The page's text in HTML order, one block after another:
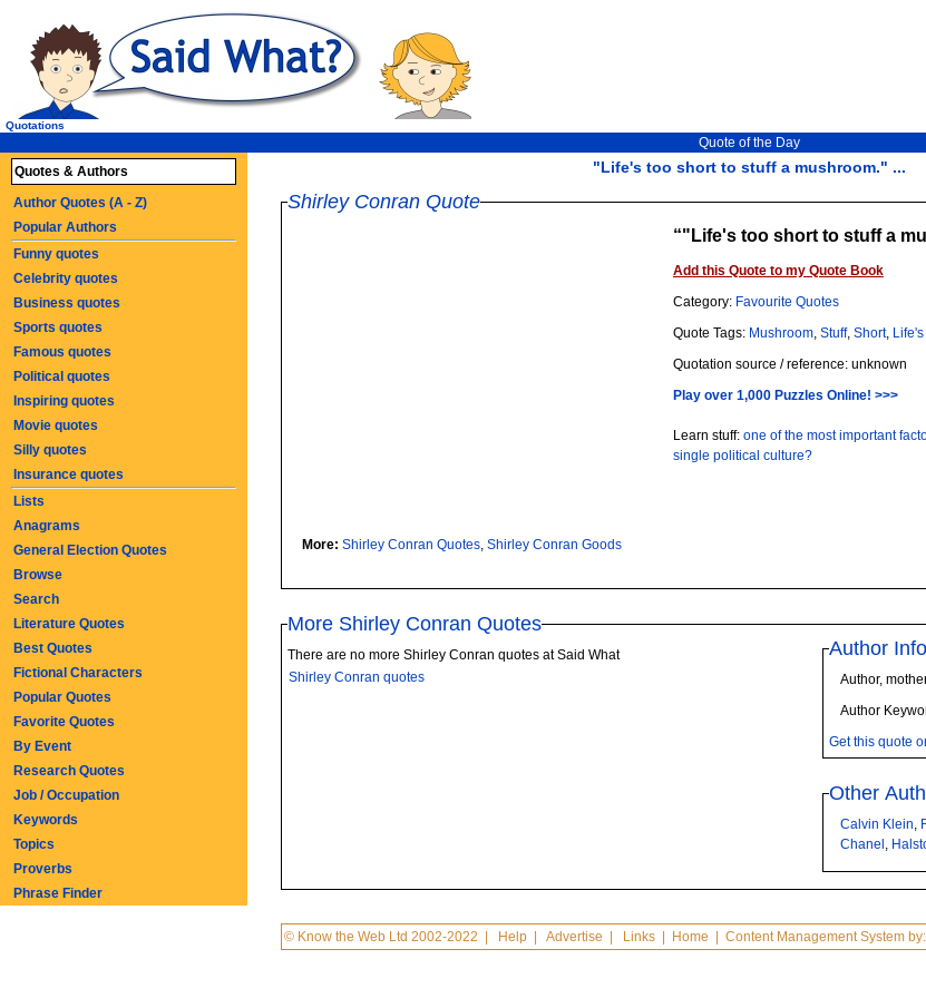
"Life's too short to stuff a mushroom." ...
Quotations
Quote of the Day
Shirley Conran Quote
"Life's too short to stuff a
Add this Quote to my Quote Book
Category: Favourite Quotes
Quote Tags: Mushroom, Stuff, Short, Life's
Quotation source / reference: unknown
Play over 1,000 Puzzles Online! >>>
Learn stuff: one of the most important
single political culture?
More: Shirley Conran Quotes, Shirley Conran Goods
More Shirley Conran Quotes
There are no more Shirley Conran quotes at Said What
Shirley Conran quotes
Author
Author,
Author
Get this quote
Other
Calvin Klein,
Chanel ,
© Know the Web Ltd 2002-2022 Help| Advertise Links| Home | Content Management System by:
Quotes & Authors
Author Quotes (A - Z)
Popular Authors
Funny quotes
Celebrity quotes
Business quotes
Sports quotes
Famous quotes
Political quotes
Inspiring quotes
Movie quotes
Silly quotes
Insurance quotes
Lists
Anagrams
General Election Quotes
Browse
Search
Literature Quotes
Best Quotes
Fictional Characters
Popular Quotes
Favorite Quotes
By Event
Research Quotes
Job / Occupation
Keywords
Topics
Proverbs
Phrase Finder